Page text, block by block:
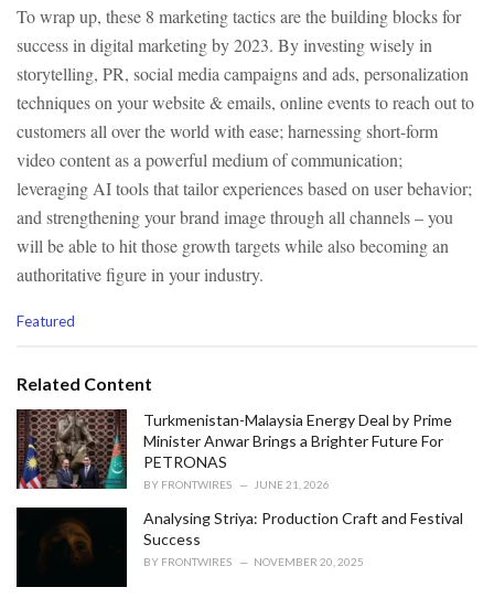
To wrap up, these 8 marketing tactics are the building blocks for
success in digital marketing by 2023. By investing wisely in
storytelling, PR, social media campaigns and ads, personalization
techniques on your website & emails, online events to reach out to
customers all over the world with ease; harnessing short-form
video content as a powerful medium of communication;
leveraging AI tools that tailor experiences based on user behavior;
and strengthening your brand image through all channels – you
will be able to hit those growth targets while also becoming an
authoritative figure in your industry.
C
e
o
r
i
e
Featured
Related Content
Turkmenistan-Malaysia Energy Deal by Prime
Minister Anwar Brings a Brighter Future For
PETRONAS
BY FRONTWIRES JUNE 21, 2026
Analysing Striya: Production Craft and Festival
Success
BY FRONTWIRES NOVEMBER 20, 2025